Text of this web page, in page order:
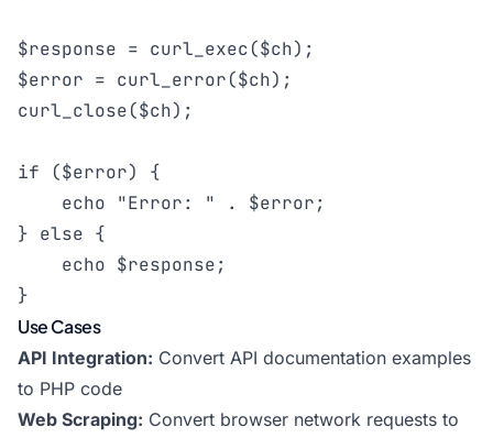
$response = curl_exec($ch);
$error = curl_error($ch);
curl_close($ch);
if ($error) {
    echo "Error: " . $error;
} else {
    echo $response;
}
Use Cases
API Integration: Convert API documentation examples
to PHP code
Web Scraping: Convert browser network requests to